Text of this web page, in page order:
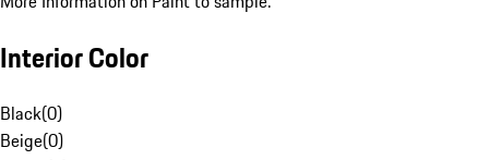
Interior Color
Black(0)
Beige(0)